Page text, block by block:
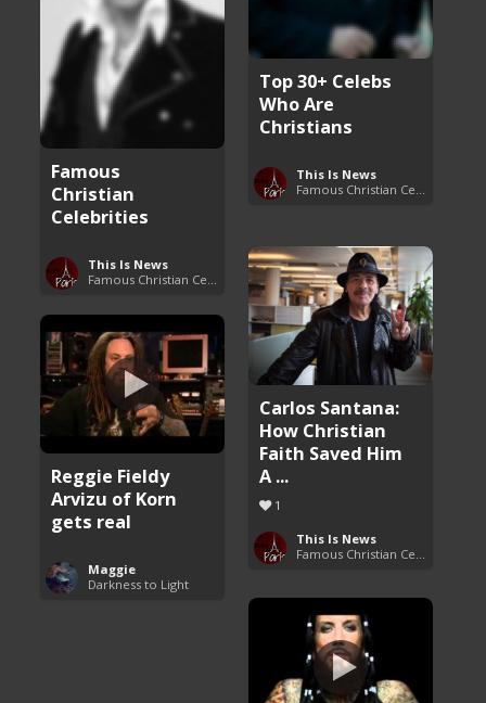
Top 30+ Celebs
Who Are
Christians
This Is News
Famous Christian Celebrities
Famous
Christian
Celebrities
This Is News
Famous Christian Celebrities
Carlos Santana:
How Christian
Faith Saved Him
A ...
1
This Is News
Reggie Fieldy
Arvizu of Korn
gets real
Maggie
Darkness to Light